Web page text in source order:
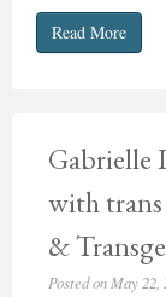
Read More
Gabrielle
with
&
Posted on May 22,